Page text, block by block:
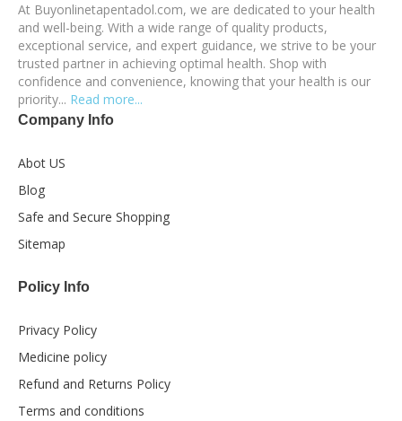
At Buyonlinetapentadol.com, we are dedicated to your health
and well-being. With a wide range of quality products,
exceptional service, and expert guidance, we strive to be your
trusted partner in achieving optimal health. Shop with
confidence and convenience, knowing that your health is our
priority... Read more...
Company Info
Abot US
Blog
Safe and Secure Shopping
Sitemap
Policy Info
Privacy Policy
Medicine policy
Refund and Returns Policy
Terms and conditions